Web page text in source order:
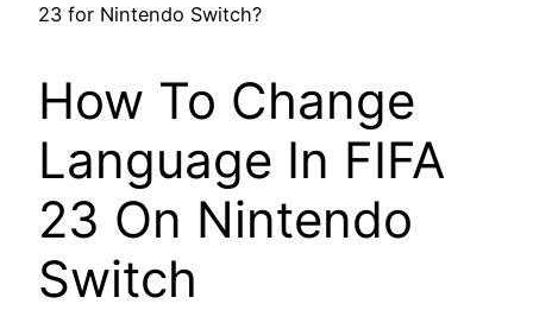
23 for Nintendo Switch?
How To Change
Language In FIFA
23 On Nintendo
Switch